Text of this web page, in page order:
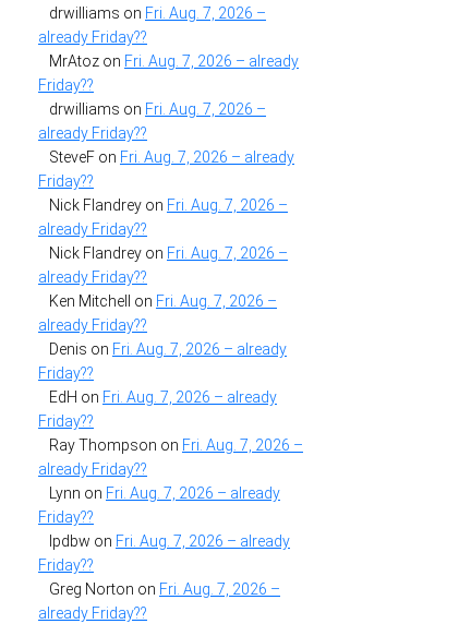
drwilliams on Fri. Aug. 7, 2026 –
already Friday??
MrAtoz on Fri. Aug. 7, 2026 – already
Friday??
drwilliams on Fri. Aug. 7, 2026 –
already Friday??
SteveF on Fri. Aug. 7, 2026 – already
Friday??
Nick Flandrey on Fri. Aug. 7, 2026 –
already Friday??
Nick Flandrey on Fri. Aug. 7, 2026 –
already Friday??
Ken Mitchell
on Fri. Aug. 7, 2026 –
already Friday??
Denis on Fri. Aug. 7, 2026 – already
Friday??
EdH on Fri. Aug. 7, 2026 – already
Friday??
Ray Thompson on Fri. Aug. 7, 2026 –
already Friday??
Lynn on Fri. Aug. 7, 2026 – already
Friday??
lpdbw on Fri. Aug. 7, 2026 – already
Friday??
Greg Norton on Fri. Aug. 7, 2026 –
already Friday??